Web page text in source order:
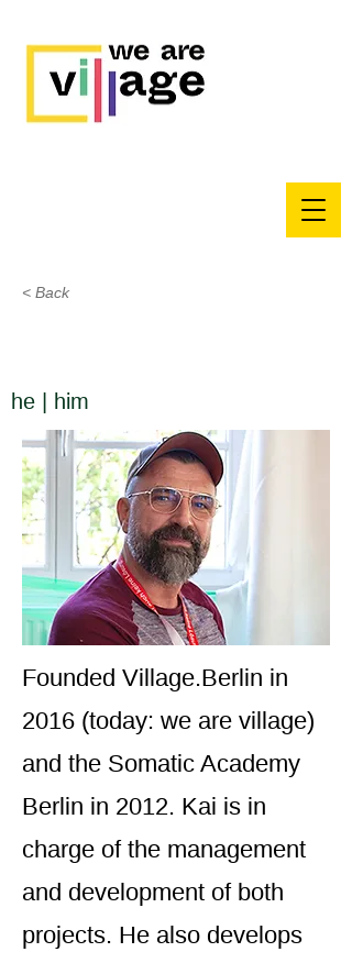
< Back
he | him
Founded Village.Berlin in
2016 (today: we are village)
and the Somatic Academy
Berlin in 2012. Kai is in
charge of the management
and development of both
projects. He also develops